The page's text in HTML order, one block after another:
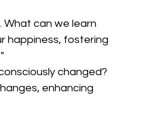
What can we learn
happiness, fostering
changed?
enhancing